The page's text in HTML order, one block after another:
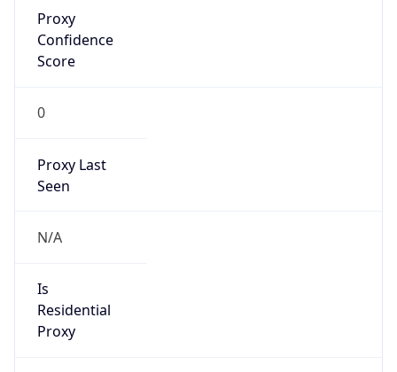
Proxy
Confidence
Score
0
Proxy Last
Seen
N/A
Is
Residential
Proxy